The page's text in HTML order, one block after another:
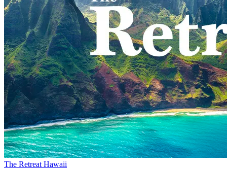
The Retreat Hawaii